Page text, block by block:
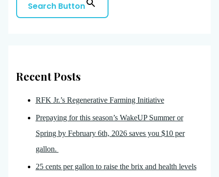
Search Button
Recent Posts
RFK Jr.’s Regenerative Farming Initiative
Prepaying for this season’s WakeUP Summer or
Spring by February 6th, 2026 saves you $10 per
gallon.
25 cents per gallon to raise the brix and health levels